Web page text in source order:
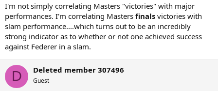
I'm not simply correlating Masters "victories" with major
performances. I'm correlating Masters finals victories with
slam performance....which turns out to be an incredibly
strong indicator as to whether or not one achieved success
against Federer in a slam.
D Deleted member 307496
Guest